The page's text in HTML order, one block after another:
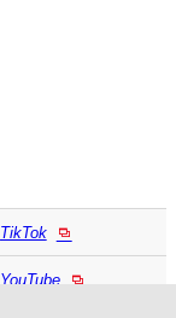
TikTok
YouTube